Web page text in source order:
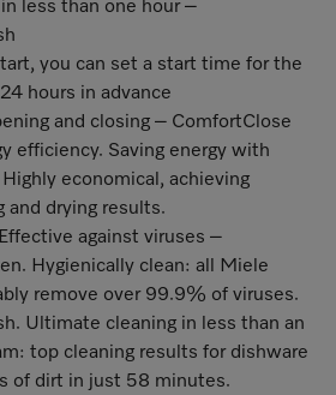
less than one hour –
you can set a start time for the
hours in advance
and closing – ComfortClose
efficiency. Saving energy with
economical, achieving
and drying results.
against viruses –
. Hygienically clean: all Miele
remove over 99.9% of viruses.
Ultimate cleaning in less than an
top cleaning results for dishware
of dirt in just 58 minutes.